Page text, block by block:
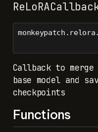
Callback to
base model and
checkpoints
Functions